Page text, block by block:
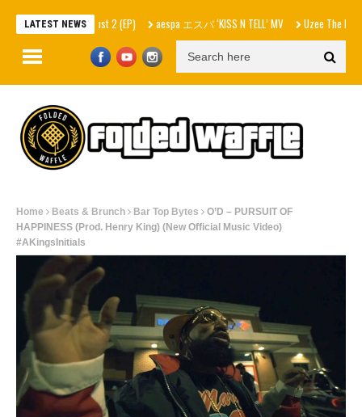
LATEST NEWS
In Skrilla I Trust 2 (EP) aespa エスパ ‘KISS N TELL’ MV Uzee The Bovvaking
Home Beats & Brunch Bar Top Bytes
O’D – PURSUIT OF
HAPPINESS (Prod. Henry King) (New Official Music Video)
#AKingsInitials